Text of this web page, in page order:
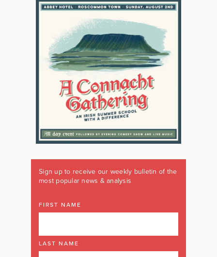
Sign up to receive our weekly bulletin of the
most popular news & analysis
FIRST NAME
LAST NAME